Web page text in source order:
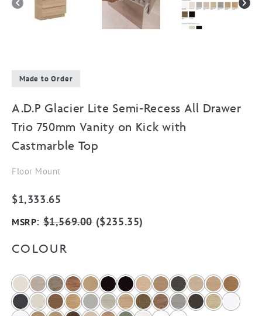
Made to Order
A.D.P Glacier Lite Semi-Recess All Drawer
Trio 750mm Vanity on Kick with
Castmarble Top
Floor Mount
$1,333.65
MSRP:$1,569.00 ($235.35)
COLOUR